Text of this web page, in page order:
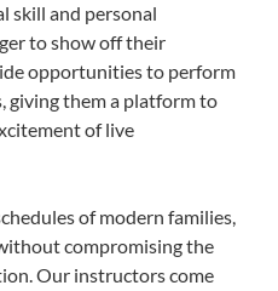
skill and personal
to show off their
opportunities to perform
giving them a platform to
of live
of modern families,
compromising the
Our instructors come